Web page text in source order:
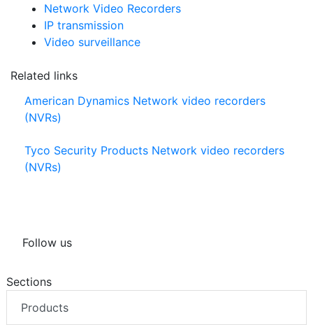
Network Video Recorders
IP transmission
Video surveillance
Related links
American Dynamics Network video recorders
(NVRs)
Tyco Security Products Network video recorders
(NVRs)
Follow us
Sections
Products